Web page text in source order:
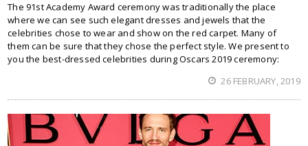
The 91st Academy Award ceremony was traditionally the place
where we can see such elegant dresses and jewels that the
celebrities chose to wear and show on the red carpet. Many of
them can be sure that they chose the perfect style. We present to
you the best-dressed celebrities during Oscars 2019 ceremony:
26 FEBRUARY, 2019